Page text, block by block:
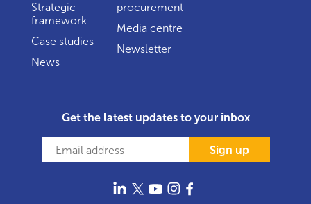
Strategic
framework
Case studies
News
procurement
Media centre
Newsletter
Get the latest updates to your inbox
Sign up